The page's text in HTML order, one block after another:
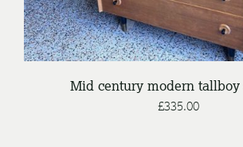
Mid century modern tallboy
£335.00